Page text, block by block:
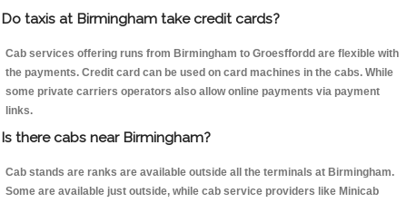
Do taxis at Birmingham take credit cards?
Cab services offering runs from Birmingham to Groesffordd are flexible with
the payments. Credit card can be used on card machines in the cabs. While
some private carriers operators also allow online payments via payment
links.
Is there cabs near Birmingham?
Cab stands are ranks are available outside all the terminals at Birmingham.
Some are available just outside, while cab service providers like Minicab